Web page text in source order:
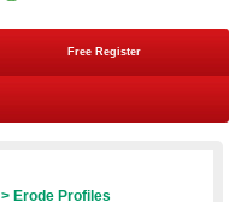
Free Register
> Erode Profiles